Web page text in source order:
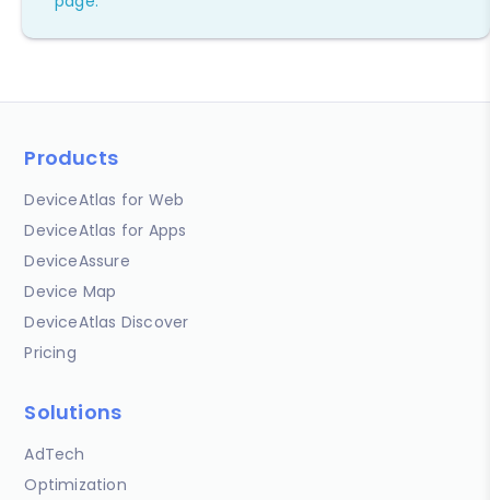
Products
DeviceAtlas for Web
DeviceAtlas for Apps
DeviceAssure
Device Map
DeviceAtlas Discover
Pricing
Solutions
AdTech
Optimization